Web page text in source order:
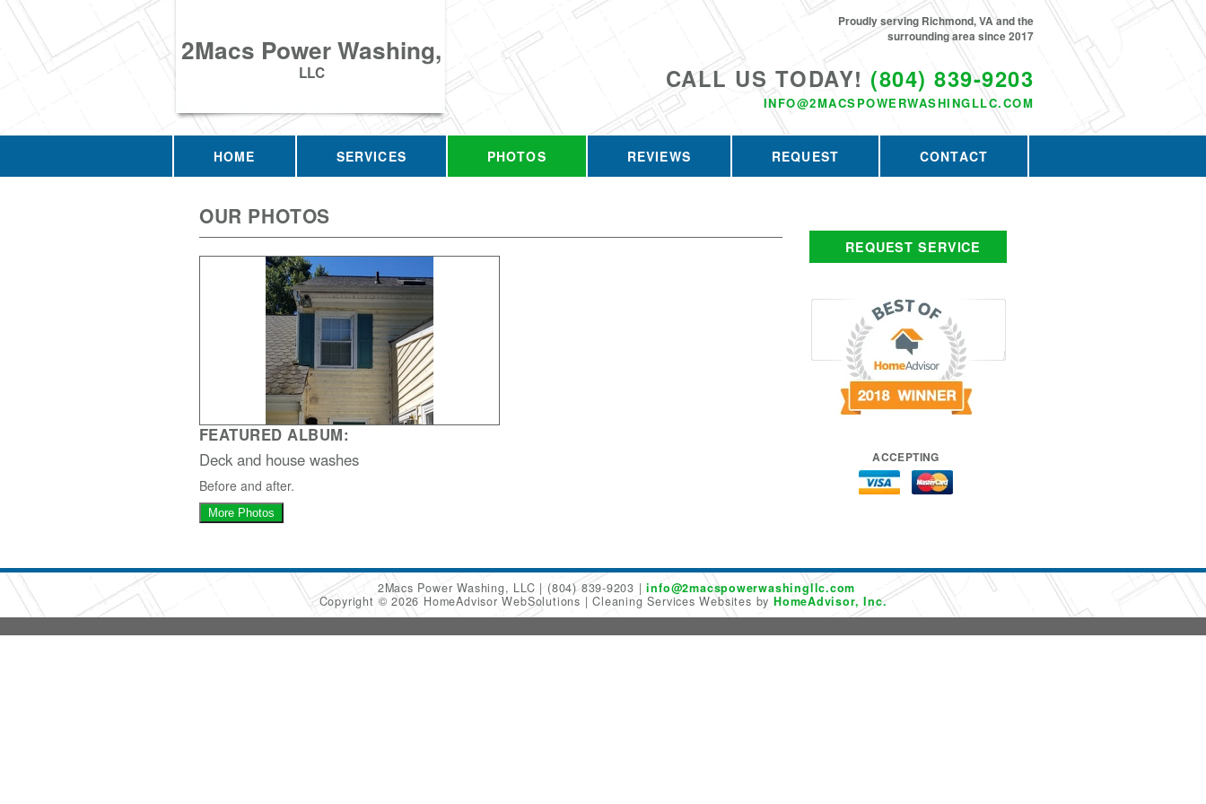
2Macs Power Washing,
LLC CALL US TODAY! (804) 839-9203
INFO@2MACSPOWERWASHINGLLC.COM
Proudly serving Richmond, VA and the
surrounding area since 2017
HOME SERVICES PHOTOS REVIEWS REQUEST CONTACT
OUR PHOTOS
FEATURED ALBUM:
Deck and house washes
Before and after.
More Photos
REQUEST SERVICE
ACCEPTING
2Macs Power Washing, LLC (804) 839-9203
info@2macspowerwashingllc.com
Copyright © 2026 HomeAdvisor WebSolutions
Cleaning Services Websites by HomeAdvisor, Inc.